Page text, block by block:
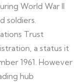
World War II
soldiers.
Trust
a status it
1961. However
hub